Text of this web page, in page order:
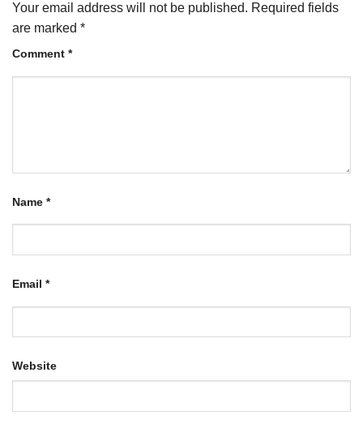
Your email address will not be published. Required fields
are marked *
Comment *
Name *
Email *
Website